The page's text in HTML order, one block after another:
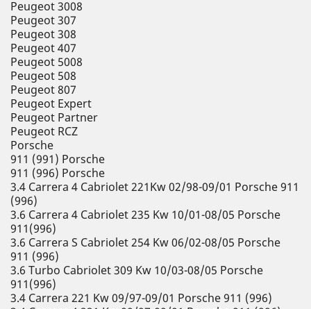
Peugeot 3008
Peugeot 307
Peugeot 308
Peugeot 407
Peugeot 5008
Peugeot 508
Peugeot 807
Peugeot Expert
Peugeot Partner
Peugeot RCZ
Porsche
911 (991) Porsche
911 (996) Porsche
3.4 Carrera 4 Cabriolet 221Kw 02/98-09/01 Porsche 911
(996)
3.6 Carrera 4 Cabriolet 235 Kw 10/01-08/05 Porsche
911(996)
3.6 Carrera S Cabriolet 254 Kw 06/02-08/05 Porsche
911 (996)
3.6 Turbo Cabriolet 309 Kw 10/03-08/05 Porsche
911(996)
3.4 Carrera 221 Kw 09/97-09/01 Porsche 911 (996)